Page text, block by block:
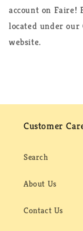
account on Faire!
located under our
website.
Customer
Search
About Us
Contact Us